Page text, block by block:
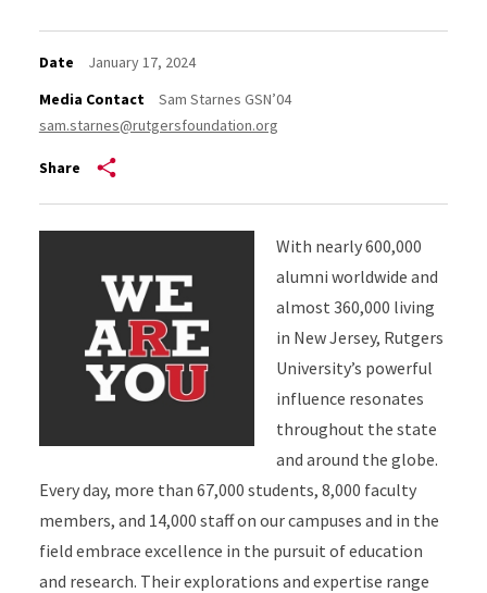
Date
January 17, 2024
Media Contact
Sam Starnes GSN’04
sam.starnes@rutgersfoundation.org
Share
With nearly 600,000
alumni worldwide and
almost 360,000 living
in New Jersey, Rutgers
University’s powerful
influence resonates
throughout the state
and around the globe.
Every day, more than 67,000 students, 8,000 faculty
members, and 14,000 staff on our campuses and in the
field embrace excellence in the pursuit of education
and research. Their explorations and expertise range